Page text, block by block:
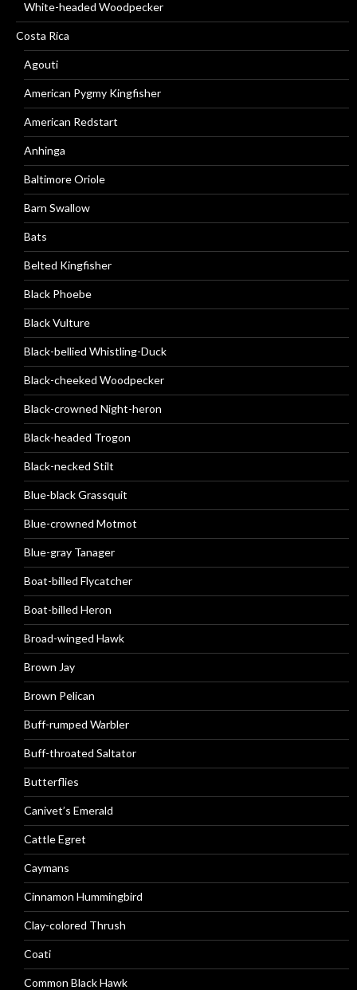
White-headed Woodpecker
Costa Rica
Agouti
American Pygmy Kingfisher
American Redstart
Anhinga
Baltimore Oriole
Barn Swallow
Bats
Belted Kingfisher
Black Phoebe
Black Vulture
Black-bellied Whistling-Duck
Black-cheeked Woodpecker
Black-crowned Night-heron
Black-headed Trogon
Black-necked Stilt
Blue-black Grassquit
Blue-crowned Motmot
Blue-gray Tanager
Boat-billed Flycatcher
Boat-billed Heron
Broad-winged Hawk
Brown Jay
Brown Pelican
Buff-rumped Warbler
Buff-throated Saltator
Butterflies
Canivet’s Emerald
Cattle Egret
Caymans
Cinnamon Hummingbird
Clay-colored Thrush
Coati
Common Black Hawk